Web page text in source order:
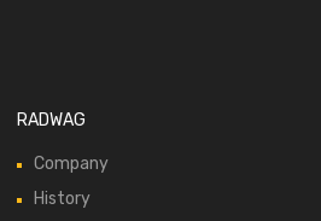
RADWAG
Company
History